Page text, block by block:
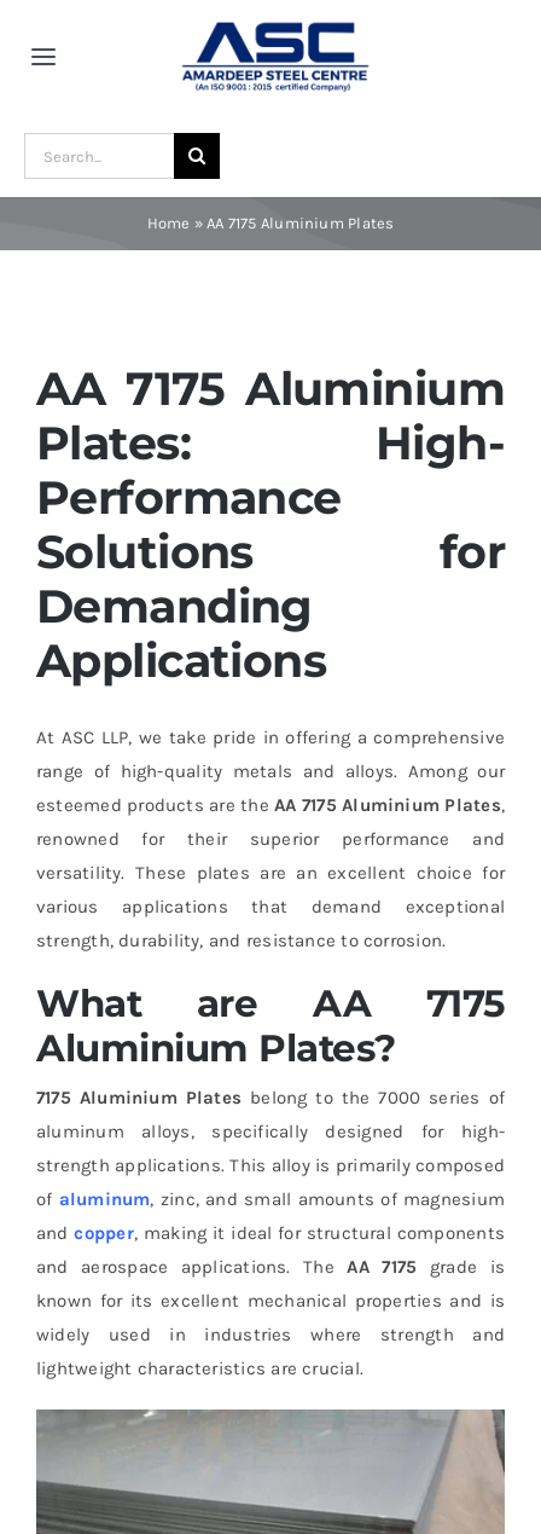
Toggle
Blogs
Search
for:
Home »AA 7175 Aluminium Plates
AA 7175 Aluminium
Plates: High-
Performance
Solutions for
Demanding
Applications
At ASC LLP, we take pride in offering a comprehensive
range of high-quality metals and alloys. Among our
esteemed products are theAA 7175 Aluminium Plates,
renowned for their superior performance and
versatility. These plates are an excellent choice for
various applications that demand exceptional
strength, durability, and resistance to corrosion.
What are AA 7175
Aluminium Plates?
7175 Aluminium Plates belong to the 7000 series of
aluminum alloys, specifically designed for high-
strength applications. This alloy is primarily composed
of aluminum, zinc, and small amounts of magnesium
andcopper, making it ideal for structural components
and aerospace applications. TheAA 7175 grade is
known for its excellent mechanical properties and is
widely used in industries where strength and
lightweight characteristics are crucial.